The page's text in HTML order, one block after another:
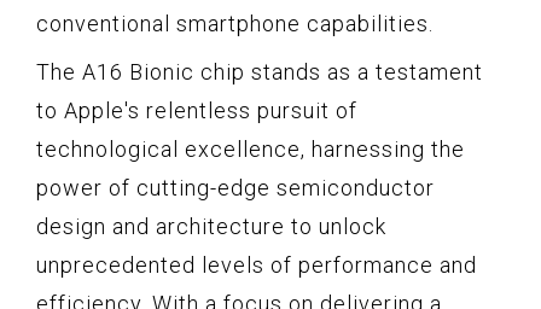
conventional smartphone capabilities.
The A16 Bionic chip stands as a testament
to Apple's relentless pursuit of
technological excellence, harnessing the
power of cutting-edge semiconductor
design and architecture to unlock
unprecedented levels of performance and